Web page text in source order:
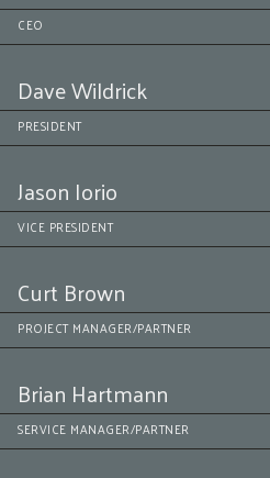
CEO
PRESIDENT
Dave Wildrick
VICE PRESIDENT
Jason Iorio
PROJECT MANAGER/PARTNER
Curt Brown
SERVICE MANAGER/PARTNER
Brian Hartmann